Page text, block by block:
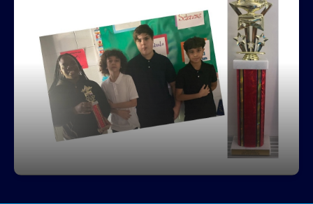
2nd Place Junior Champions District
WOW Tournament
Greco won 2nd place in the Hillsborough County's
Social Studies Competition